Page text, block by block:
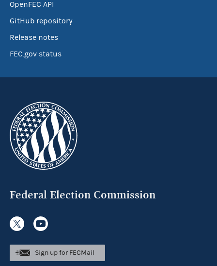
OpenFEC API
GitHub repository
Release notes
FEC.gov status
Federal Election Commission
Sign up for FECMail